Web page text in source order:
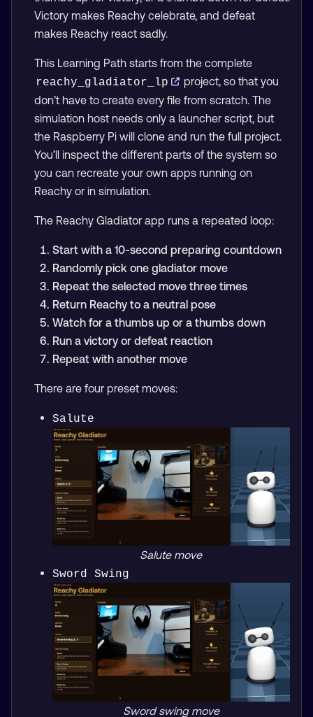
Victory makes Reachy celebrate, and defeat
makes Reachy react sadly.
This Learning Path starts from the complete
reachy_gladiator_lp
project, so that you
don’t have to create every file from scratch. The
simulation host needs only a launcher script, but
the Raspberry Pi will clone and run the full project.
You’ll inspect the different parts of the system so
you can recreate your own apps running on
Reachy or in simulation.
The Reachy Gladiator app runs a repeated loop:
Start with a 10-second preparing countdown
Randomly pick one gladiator move
Repeat the selected move three times
Return Reachy to a neutral pose
Watch for a thumbs up or a thumbs down
Run a victory or defeat reaction
Repeat with another move
There are four preset moves:
Salute
Salute move
Sword Swing
Sword swing move